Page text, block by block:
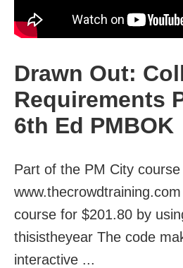
Drawn Out:
Requirements
6th Ed PMBOK
Part of the PM City
course for $201.80 by
thisistheyear The code
interactive ...